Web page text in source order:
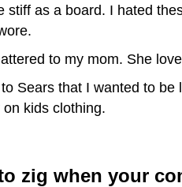
stiff as a board. I hated
to my mom. She
to Sears that I wanted to
kids clothing.
zig when your